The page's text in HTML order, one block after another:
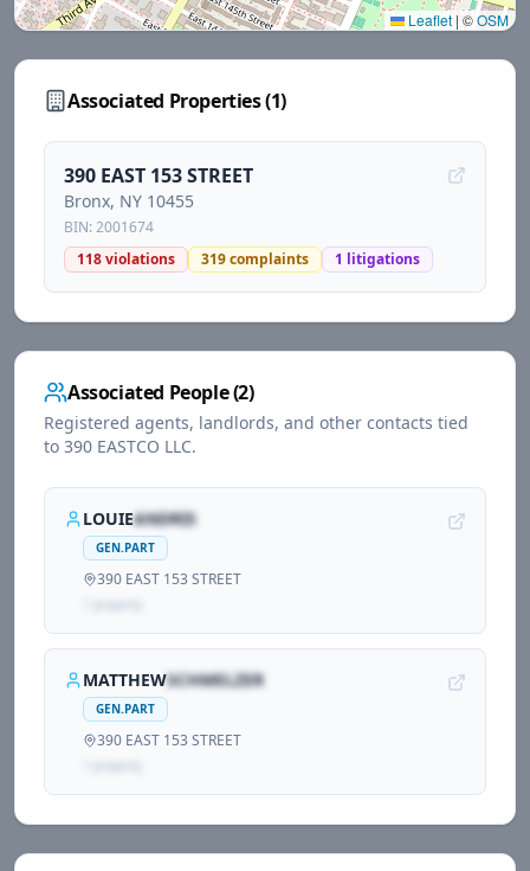
Leaflet | ©OSM
Associated Properties (1)
390 EAST 153 STREET
Bronx, NY 10455
BIN:2001674
118violations 319complaints 1 litigations
Associated People (2)
Registered agents, landlords, and other contacts tied
to 390 EASTCO LLC.
LOUIEANDRIS
GEN.PART
390 EAST 153 STREET
MATTHEWSCHMELZER
GEN.PART
390 EAST 153 STREET